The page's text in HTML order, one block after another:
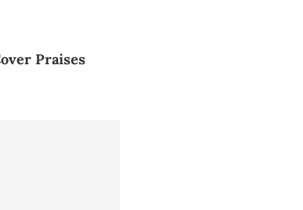
Praises